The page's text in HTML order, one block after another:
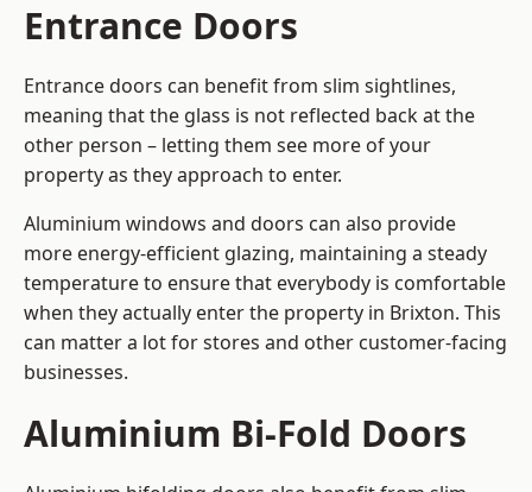
Entrance Doors
Entrance doors can benefit from slim sightlines,
meaning that the glass is not reflected back at the
other person – letting them see more of your
property as they approach to enter.
Aluminium windows and doors can also provide
more energy-efficient glazing, maintaining a steady
temperature to ensure that everybody is comfortable
when they actually enter the property in Brixton. This
can matter a lot for stores and other customer-facing
businesses.
Aluminium Bi-Fold Doors